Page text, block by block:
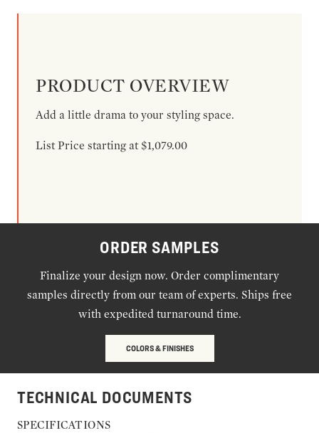
PRODUCT OVERVIEW
Add a little drama to your styling space.
List Price starting at $1,079.00
ORDER SAMPLES
Finalize your design now. Order complimentary
samples directly from our team of experts. Ships free
with expedited turnaround time.
COLORS & FINISHES
TECHNICAL DOCUMENTS
SPECIFICATIONS